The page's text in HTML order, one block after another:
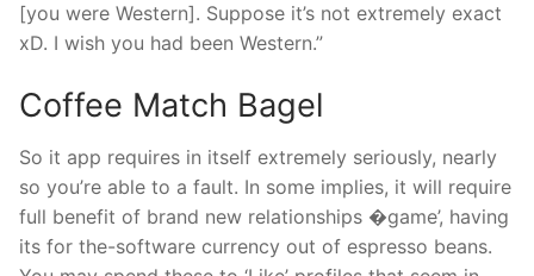
[you were Western]. Suppose it’s not extremely exact
xD. I wish you had been Western.”
Coffee Match Bagel
So it app requires in itself extremely seriously, nearly
so you’re able to a fault. In some implies, it will require
full benefit of brand new relationships �game’, having
its for the-software currency out of espresso beans.